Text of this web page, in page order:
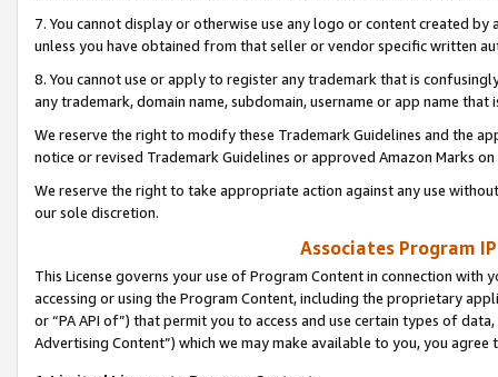
7. You cannot display or otherwise use any logo or content created
unless you have obtained from that seller or vendor specific written
8. You cannot use or apply to register any trademark that is
any trademark, domain name, subdomain, username or app name
We reserve the right to modify these Trademark Guidelines and the
notice or revised Trademark Guidelines or approved Amazon Marks
We reserve the right to take appropriate action against any use
our sole discretion.
Associates Program
This License governs your use of Program Content in connection
accessing or using the Program Content, including the proprietary
or “PA API of”) that permit you to access and use certain types of
Advertising Content”) which we may make available to you, you agree